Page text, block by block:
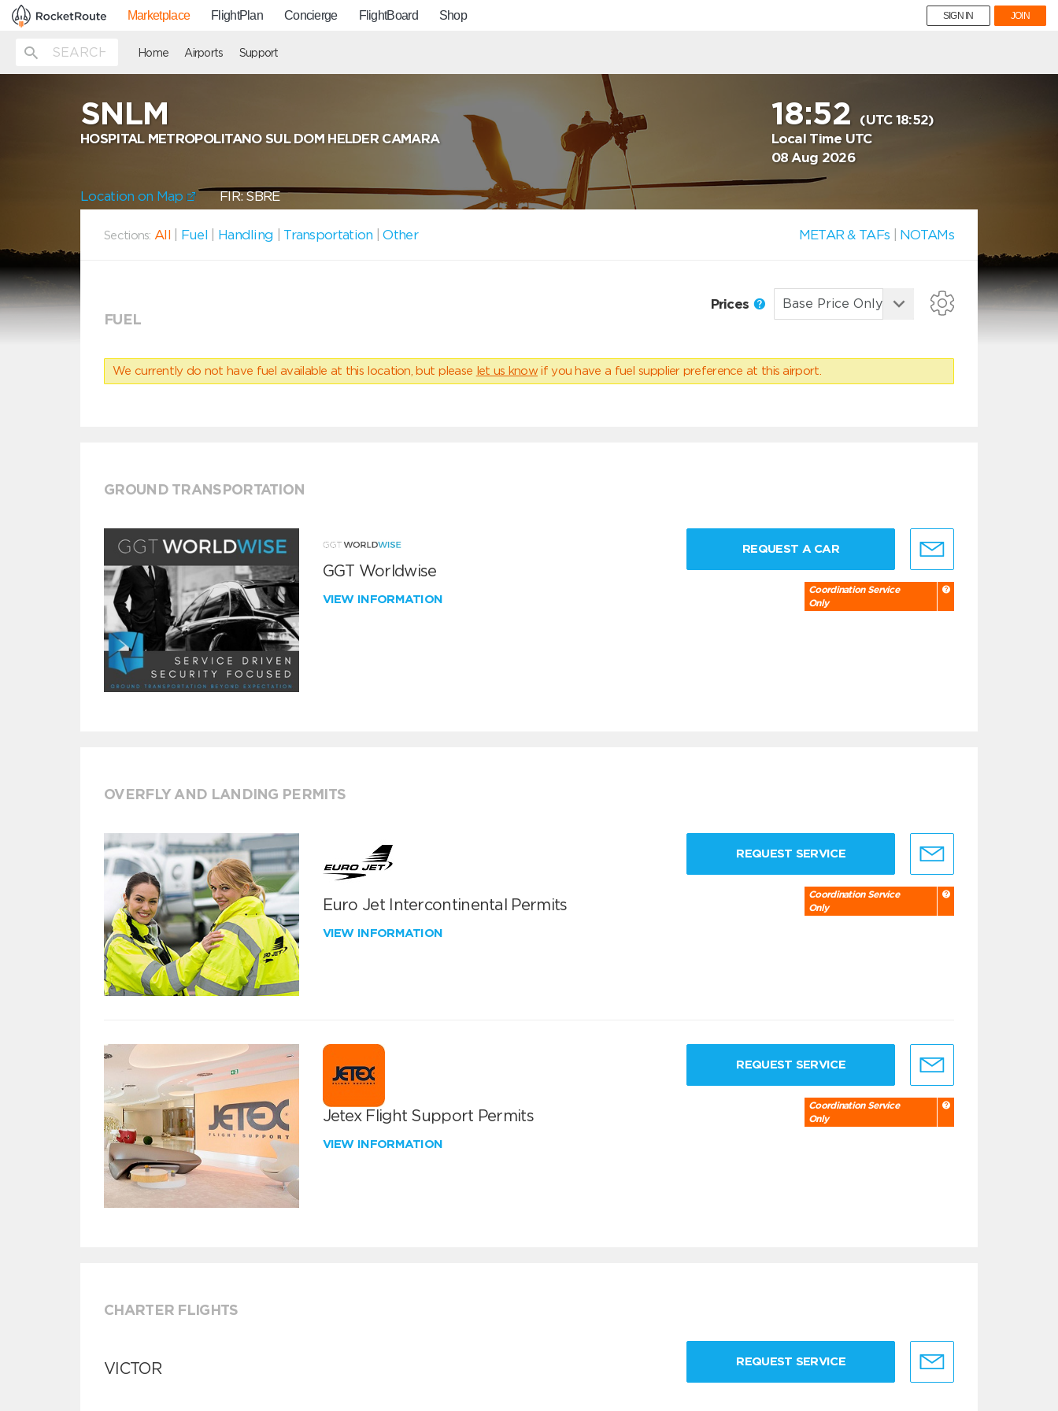
Marketplace FlightPlan Concierge FlightBoard Shop SIGN IN JOIN
Home Airports Support
SNLM
HOSPITAL METROPOLITANO SUL DOM HELDER CAMARA
18:52 (UTC 18:52)
Local Time UTC
08 Aug 2026
Location on Map FIR: SBRE
Sections: All Fuel Handling Transportation |Other METAR & TAFs NOTAMs
FUEL
Prices
We currently do not have fuel available at this location, but please let us know if you have a fuel supplier preference at this airport.
GROUND TRANSPORTATION
GGT Worldwise
VIEW INFORMATION
REQUEST A CAR
Coordination Service
Only
OVERFLY AND LANDING PERMITS
Euro Jet Intercontinental Permits
VIEW INFORMATION
REQUEST SERVICE
Coordination Service
Only
Jetex Flight Support Permits
VIEW INFORMATION
REQUEST SERVICE
Coordination Service
Only
CHARTER FLIGHTS
VICTOR REQUEST SERVICE